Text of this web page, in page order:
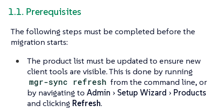
1.1. Prerequisites
The following steps must be completed before the
migration starts:
The product list must be updated to ensure new
client tools are visible. This is done by running
mgr-sync refresh from the command line, or
by navigating to Admin Setup Wizard
Products
and clicking Refresh.